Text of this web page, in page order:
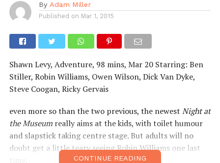
By Adam Miller
Published on Mar 1, 2015
Shawn Levy, Adventure, 98 mins, Mar 20 Starring: Ben
Stiller, Robin Williams, Owen Wilson, Dick Van Dyke,
Steve Coogan, Ricky Gervais
even more so than the two previous, the newest Night at
the Museumreally aims at the kids, with toilet humour
and slapstick taking centre stage. But adults will no
doubt get a little teary seeing Robin Williams one last
CONTINUE READING